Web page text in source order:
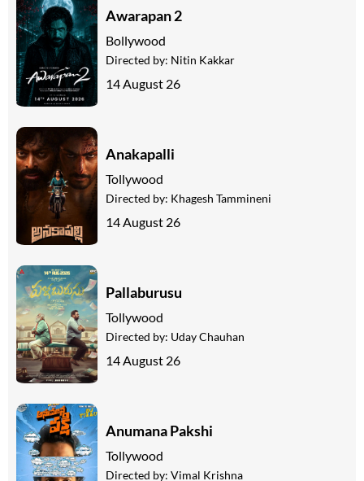
Awarapan 2
Bollywood
Directed by: Nitin Kakkar
14 August 26
Anakapalli
Tollywood
Directed by: Khagesh Tammineni
14 August 26
Pallaburusu
Tollywood
Directed by: Uday Chauhan
14 August 26
Anumana Pakshi
Tollywood
Directed by: Vimal Krishna